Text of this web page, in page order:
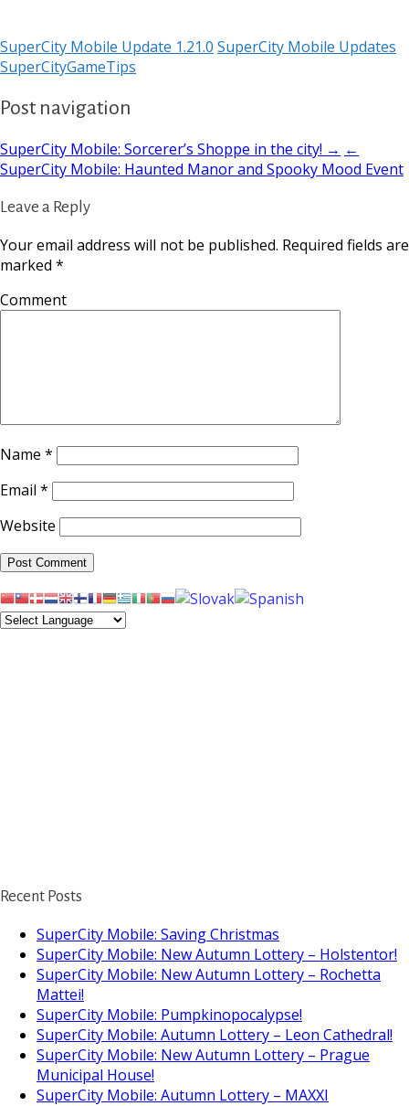
SuperCity Mobile Update 1.21.0 SuperCity Mobile Updates
SuperCityGameTips
Post navigation
SuperCity Mobile: Sorcerer’s Shoppe in the city! → ←
SuperCity Mobile: Haunted Manor and Spooky Mood Event
Leave a Reply
Your email address will not be published. Required fields are
marked *
Comment
Name *
Email *
Website
Recent Posts
SuperCity Mobile: Saving Christmas
SuperCity Mobile: New Autumn Lottery – Holstentor!
SuperCity Mobile: New Autumn Lottery – Rochetta
Mattei!
SuperCity Mobile: Pumpkinopocalypse!
SuperCity Mobile: Autumn Lottery – Leon Cathedral!
SuperCity Mobile: New Autumn Lottery – Prague
Municipal House!
SuperCity Mobile: Autumn Lottery – MAXXI